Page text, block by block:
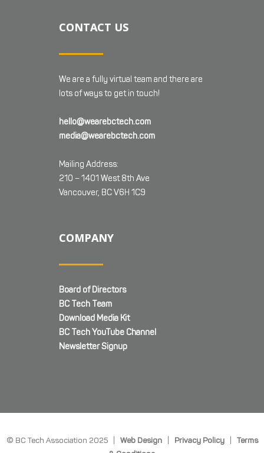
CONTACT US
We are a fully virtual team and there are
lots of ways to get in touch!
hello@wearebctech.com
media@wearebctech.com
Mailing Address:
210 – 1401 West 8th Ave
Vancouver, BC V6H 1C9
COMPANY
Board of Directors
BC Tech Team
Download Media Kit
BC Tech YouTube Channel
Newsletter Signup
© BC Tech Association 2025 | Web Design| Privacy Policy| Terms